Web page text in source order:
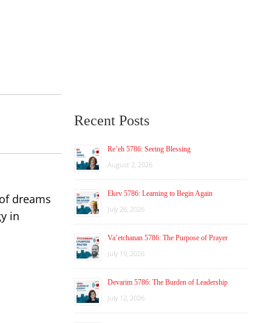
dreams
in
Recent Posts
Re’eh 5786: Seeing Blessing
August 2, 2026
Ekev 5786: Learning to Begin Again
July 26, 2026
Va’etchanan 5786: The Purpose of Prayer
July 19, 2026
Devarim 5786: The Burden of Leadership
July 12, 2026